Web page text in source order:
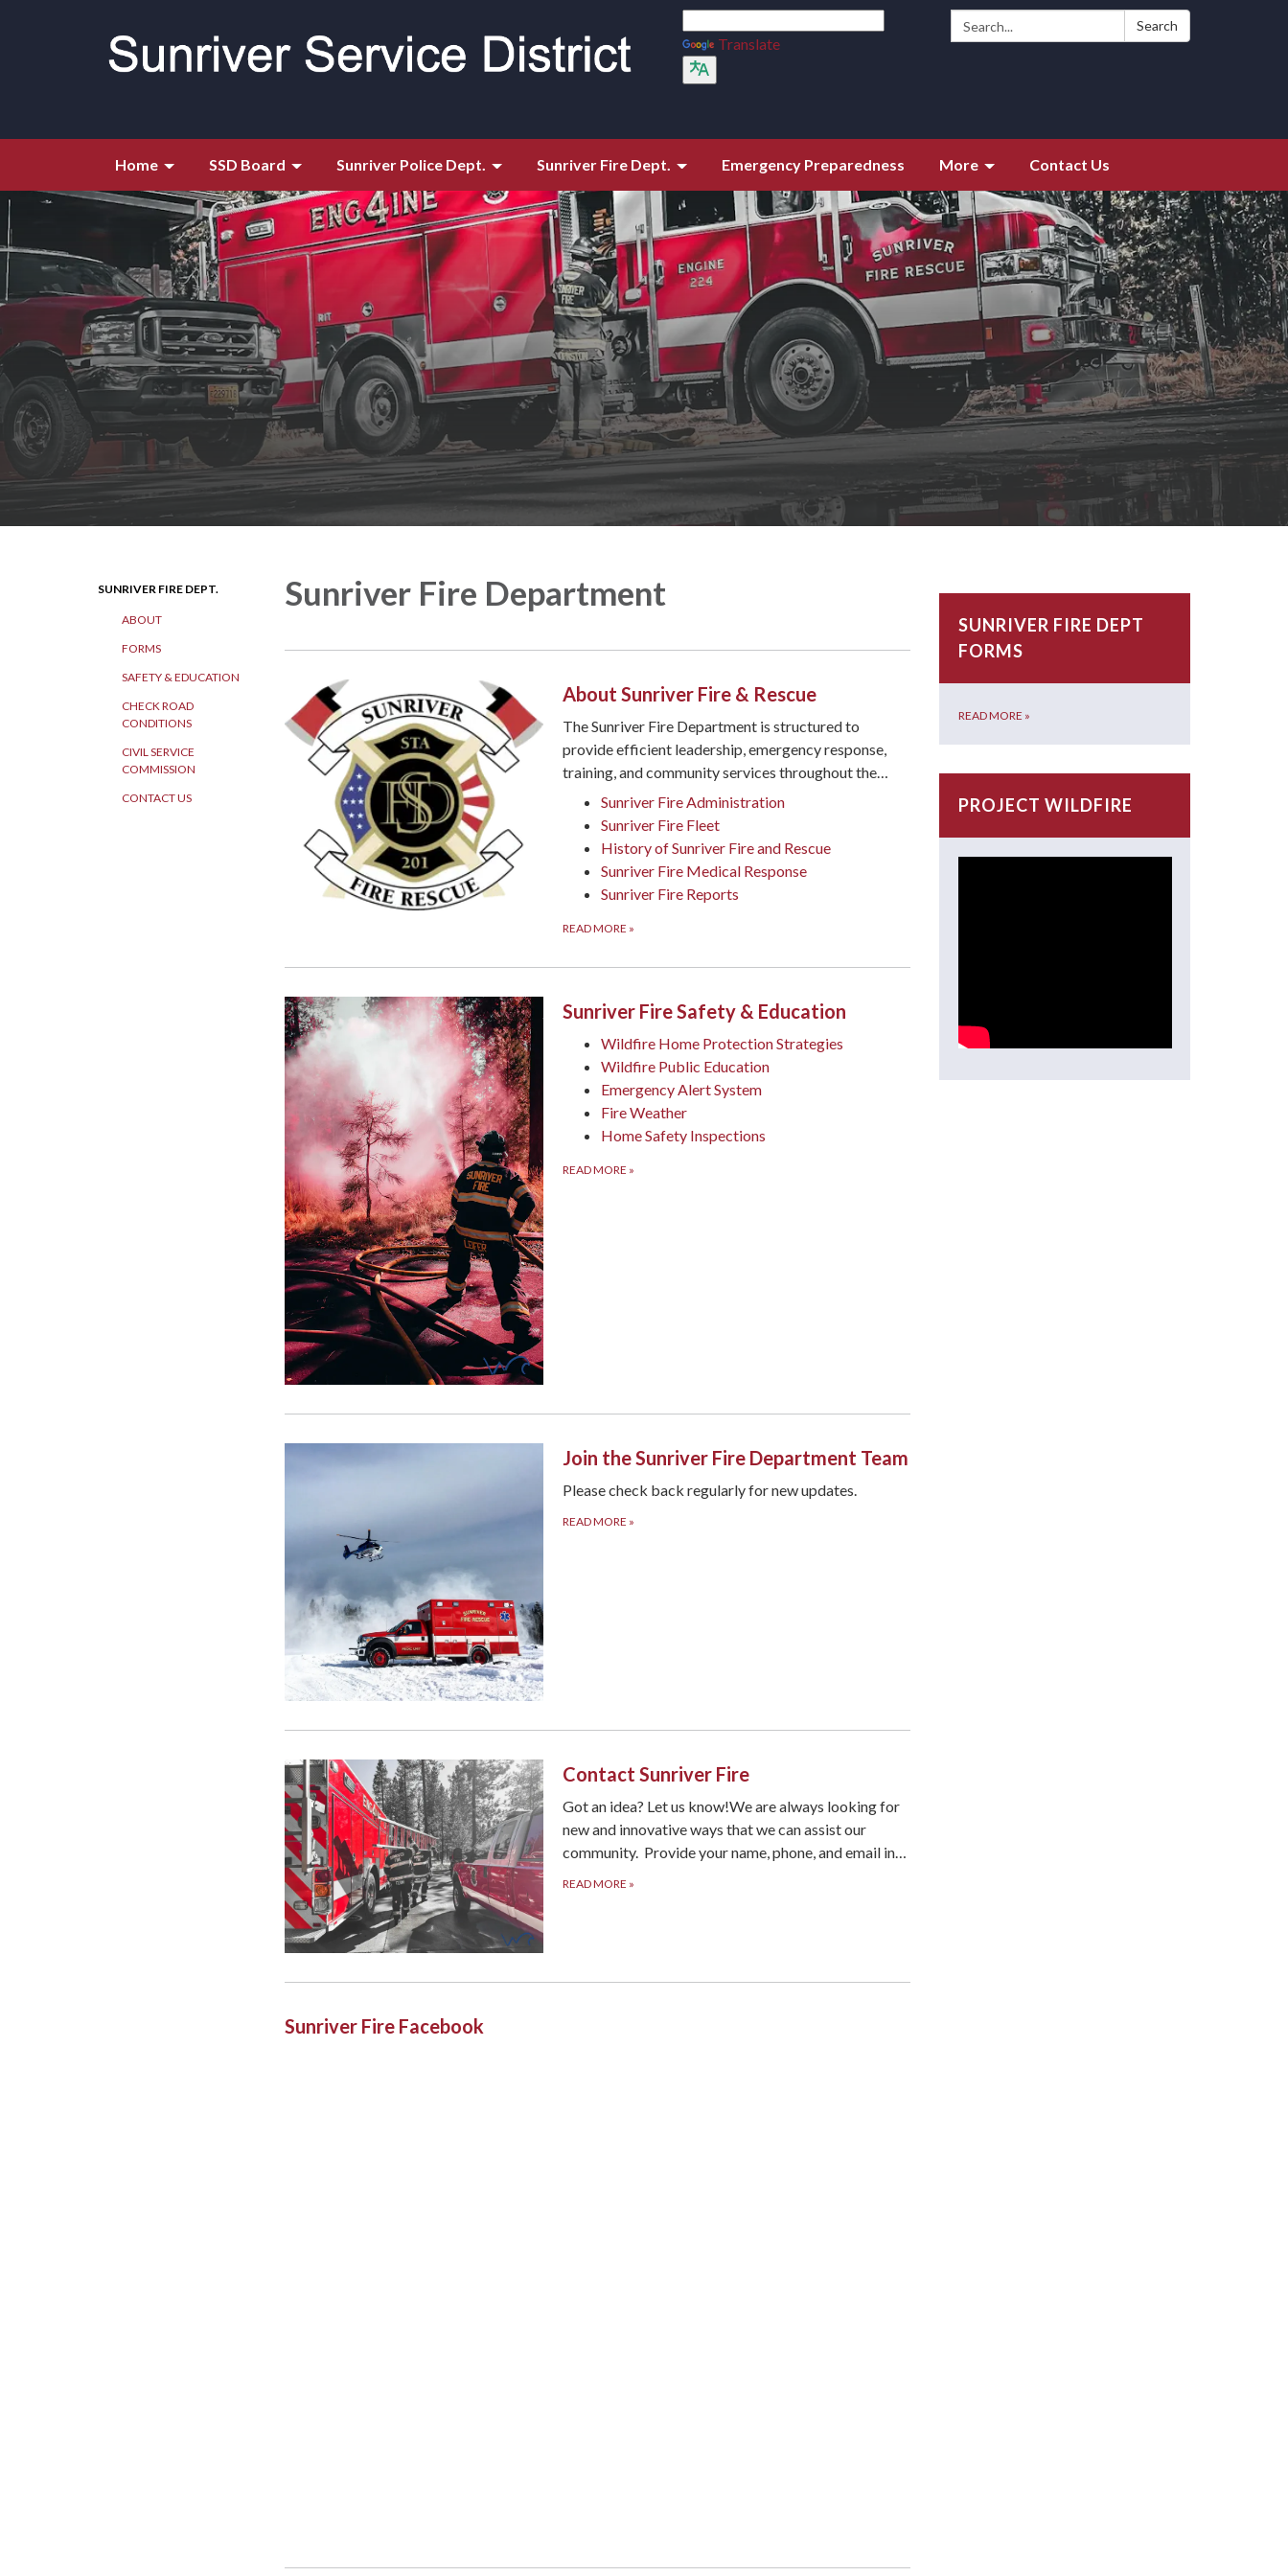
Search: Search
Translate
Home SSD Board Sunriver Police Dept. Sunriver Fire Dept. Emergency Preparedness More Contact Us
SUNRIVER FIRE DEPT.
ABOUT
FORMS
SAFETY & EDUCATION
CHECK ROAD
CONDITIONS
CIVIL SERVICE
COMMISSION
CONTACT US
Sunriver Fire Department
About Sunriver Fire & Rescue
The Sunriver Fire Department is structured to
provide efficient leadership, emergency response,
training, and community services throughout the…
Sunriver Fire Administration
Sunriver Fire Fleet
History of Sunriver Fire and Rescue
Sunriver Fire Medical Response
Sunriver Fire Reports
READ MORE »
Sunriver Fire Safety & Education
Wildfire Home Protection Strategies
Wildfire Public Education
Emergency Alert System
Fire Weather
Home Safety Inspections
READ MORE »
Join the Sunriver Fire Department Team
Please check back regularly for new updates.
READ MORE »
Contact Sunriver Fire
Got an idea? Let us know!We are always looking for
new and innovative ways that we can assist our
community. Provide your name, phone, and email in…
READ MORE »
Sunriver Fire Facebook
SUNRIVER FIRE DEPT
FORMS
READ MORE »
PROJECT WILDFIRE